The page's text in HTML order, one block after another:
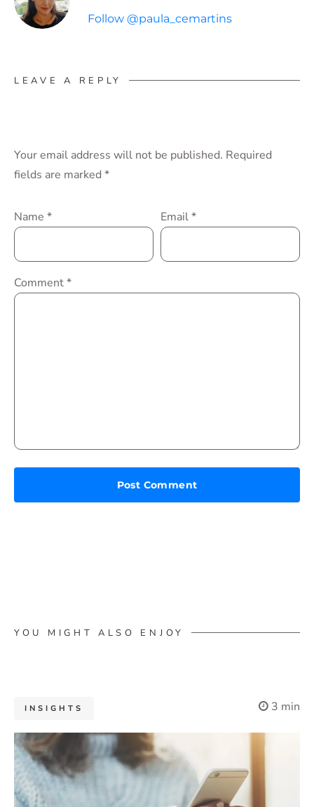
Follow @paula_cemartins
LEAVE A REPLY
Your email address will not be published. Required
fields are marked *
Name * Email*
Comment*
YOU MIGHT ALSO ENJOY
INSIGHTS 3 min